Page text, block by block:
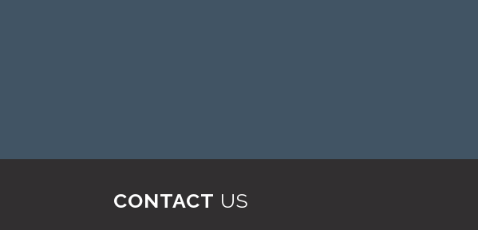
CONTACT US